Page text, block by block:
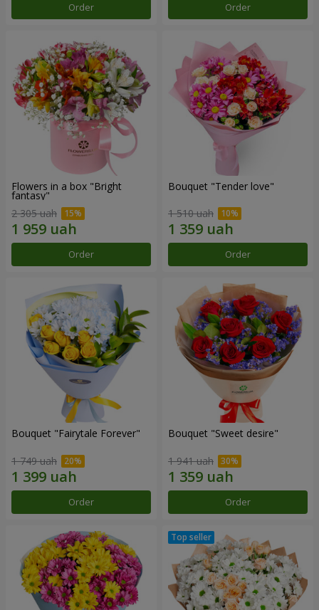
Order Order
Flowers in a box "Bright
fantasy"
2 305 uah
Order
Bouquet "Tender love"
1 510 uah
Order
Bouquet "Fairytale Forever"
1 749 uah
Order
Bouquet "Sweet desire"
1 941 uah
Order